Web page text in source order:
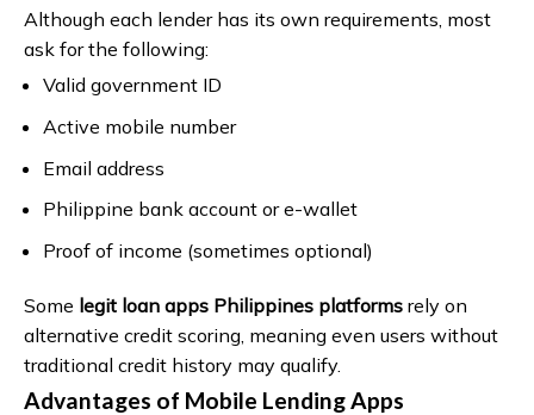
Although each lender has its own requirements, most
ask for the following:
Valid government ID
Active mobile number
Email address
Philippine bank account or e-wallet
Proof of income (sometimes optional)
Some legit loan apps Philippines platforms rely on
alternative credit scoring, meaning even users without
traditional credit history may qualify.
Advantages of Mobile Lending Apps